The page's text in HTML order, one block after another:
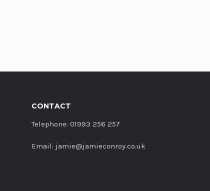
CONTACT
Telephone: 01993 256 257
Email: jamie@jamieconroy.co.uk